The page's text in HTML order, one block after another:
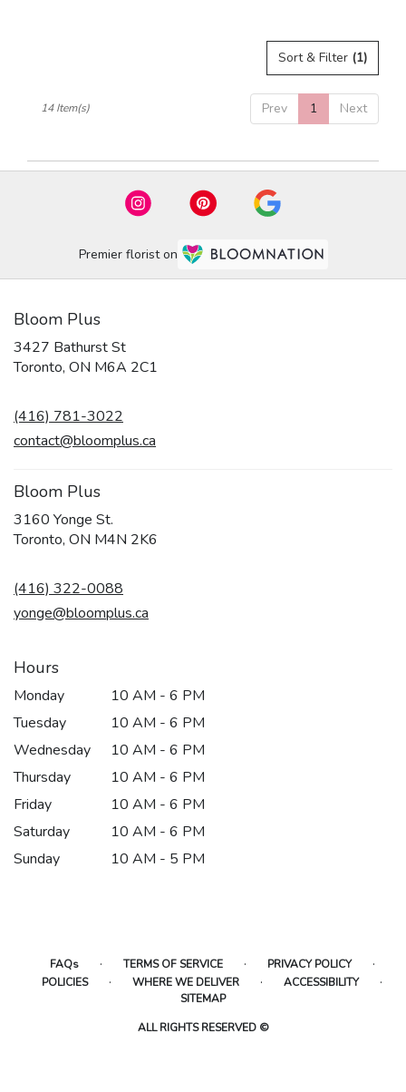
Sort & Filter (1)
Prev 1 Next
14 Item(s)
Premier florist on
Bloom Plus
3427 Bathurst St
Toronto, ON M6A 2C1
(416) 781-3022
contact@bloomplus.ca
Bloom Plus
3160 Yonge St.
Toronto, ON M4N 2K6
(416) 322-0088
yonge@bloomplus.ca
Hours
Monday
10 AM - 6 PM
Tuesday
10 AM - 6 PM
Wednesday
10 AM - 6 PM
Thursday
10 AM - 6 PM
Friday
10 AM - 6 PM
Saturday
10 AM - 6 PM
Sunday
10 AM - 5 PM
FAQs · TERMS OF SERVICE · PRIVACY POLICY ·
POLICIES · WHERE WE DELIVER · ACCESSIBILITY ·
SITEMAP
ALL RIGHTS RESERVED ©